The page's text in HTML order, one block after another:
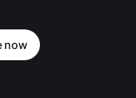
now